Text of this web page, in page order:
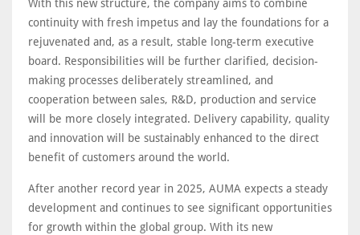
With this new structure, the company aims to combine
continuity with fresh impetus and lay the foundations for a
rejuvenated and, as a result, stable long-term executive
board. Responsibilities will be further clarified, decision-
making processes deliberately streamlined, and
cooperation between sales, R&D, production and service
will be more closely integrated. Delivery capability, quality
and innovation will be sustainably enhanced to the direct
benefit of customers around the world.
After another record year in 2025, AUMA expects a steady
development and continues to see significant opportunities
for growth within the global group. With its new